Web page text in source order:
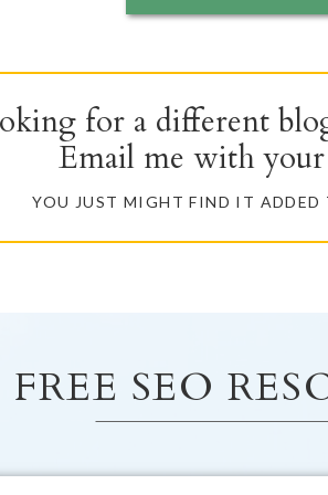
for a different
Email me with your
YOU JUST MIGHT FIND IT ADDED
FREE SEO